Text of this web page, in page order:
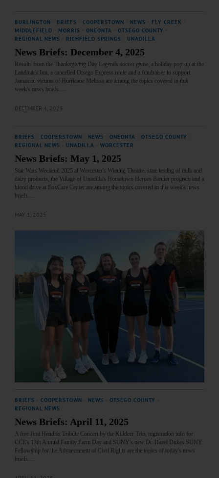
BURLINGTON BRIEFS COOPERSTOWN NEWS FLY CREEK
MIDDLEFIELD
MORRIS ONEONTA OTSEGO COUNTY
REGIONAL NEWS
RICHFIELD SPRINGS UNADILLA
News Briefs: December 4, 2025
Results from the Thanksgiving Day Legends soccer game, a holiday pop-up at the
Landmark Inn, a cancelled Otsego Express route and a fundraiser to support
Jamaican victims of Hurricane Melissa are among the topics covered in this
week's news briefs.…
DECEMBER 4, 2025
BRIEFS COOPERSTOWN NEWS ONEONTA OTSEGO COUNTY
REGIONAL NEWS
UNADILLA WORCESTER
News Briefs: May 1, 2025
Star Wars Weekend 2025 at Worcester's Wieting Theatre, state testing of milk and
dairy products, the Village of Unadilla's Hometown Heroes Banner program and a
blood drive at FoxCare Center are among the topics covered in this week's news
briefs.…
MAY 1, 2025
BRIEFS COOPERSTOWN NEWS OTSEGO COUNTY
REGIONAL NEWS
News Briefs: April 11, 2025
A free Jimi Hendrix Tribute Concert by the Killdeer Trio, registration info for
CCE's 13th Annual Family Farm Day and SUNY's new Dr. Hazel Dukes SUNY
Fellowship for the Advancement of Civil Rights are the topics of today's news
briefs.…